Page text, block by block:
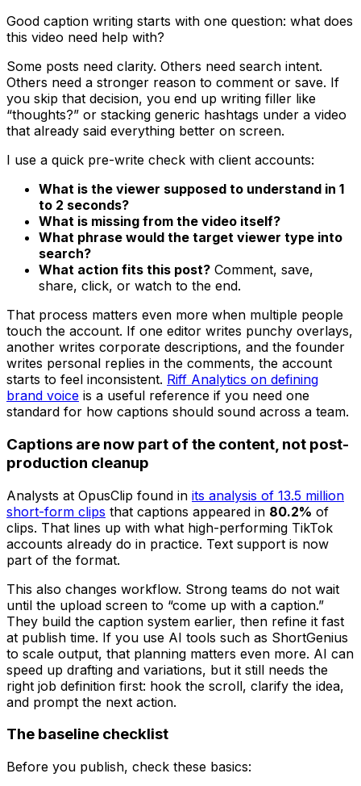
Good caption writing starts with one question: what does
this video need help with?
Some posts need clarity. Others need search intent.
Others need a stronger reason to comment or save. If
you skip that decision, you end up writing filler like
“thoughts?” or stacking generic hashtags under a video
that already said everything better on screen.
I use a quick pre-write check with client accounts:
What is the viewer supposed to understand in 1
to 2 seconds?
What is missing from the video itself?
What phrase would the target viewer type into
search?
What action fits this post? Comment, save,
share, click, or watch to the end.
That process matters even more when multiple people
touch the account. If one editor writes punchy overlays,
another writes corporate descriptions, and the founder
writes personal replies in the comments, the account
starts to feel inconsistent. Riff Analytics on defining
brand voice is a useful reference if you need one
standard for how captions should sound across a team.
Captions are now part of the content, not post-
production cleanup
Analysts at OpusClip found in its analysis of 13.5 million
short-form clips that captions appeared in 80.2% of
clips. That lines up with what high-performing TikTok
accounts already do in practice. Text support is now
part of the format.
This also changes workflow. Strong teams do not wait
until the upload screen to “come up with a caption.”
They build the caption system earlier, then refine it fast
at publish time. If you use AI tools such as ShortGenius
to scale output, that planning matters even more. AI can
speed up drafting and variations, but it still needs the
right job definition first: hook the scroll, clarify the idea,
and prompt the next action.
The baseline checklist
Before you publish, check these basics: